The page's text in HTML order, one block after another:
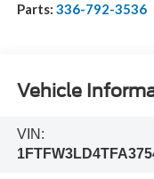
Parts: 336-792-3536
Vehicle
VIN: